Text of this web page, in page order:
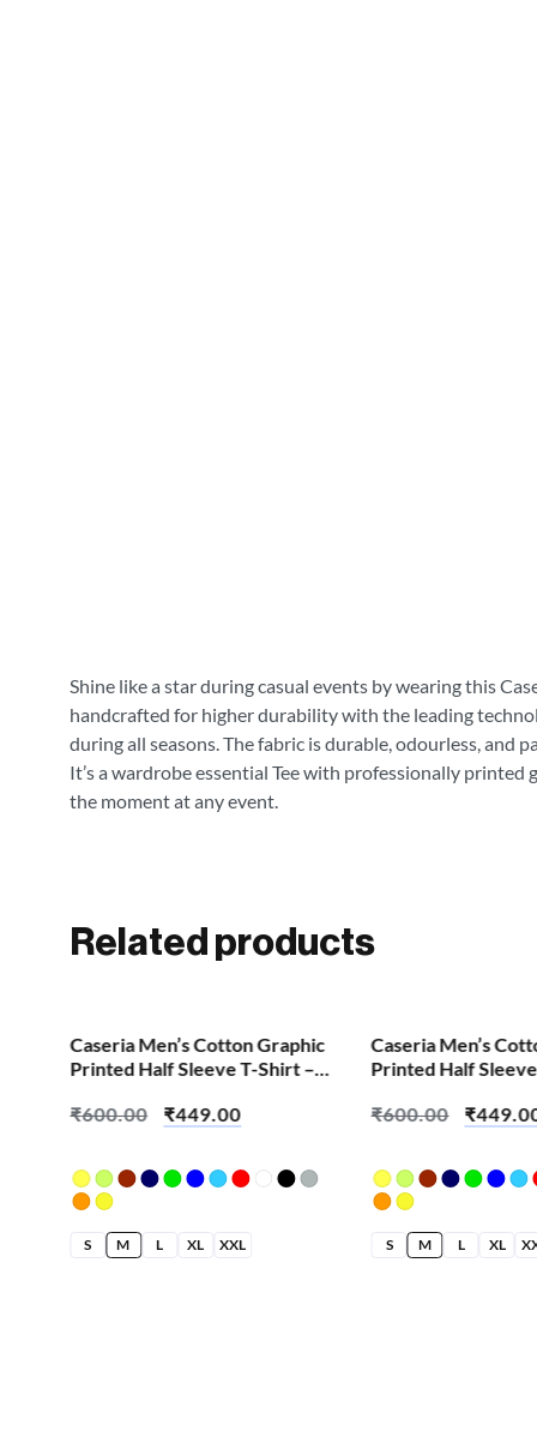
Shine like a star during casual events by wearing this
handcrafted for higher durability with the leading
during all seasons. The fabric is durable, odourless,
It’s a wardrobe essential Tee with professionally
the moment at any event.
Related products
SALE!
Caseria Men’s Cotton Graphic
Printed Half Sleeve T-Shirt –
₹600.00 ₹449.00
S M L XL XXL
SALE!
Caseria Men’s
Printed Half
₹600.00 ₹
S M L XL